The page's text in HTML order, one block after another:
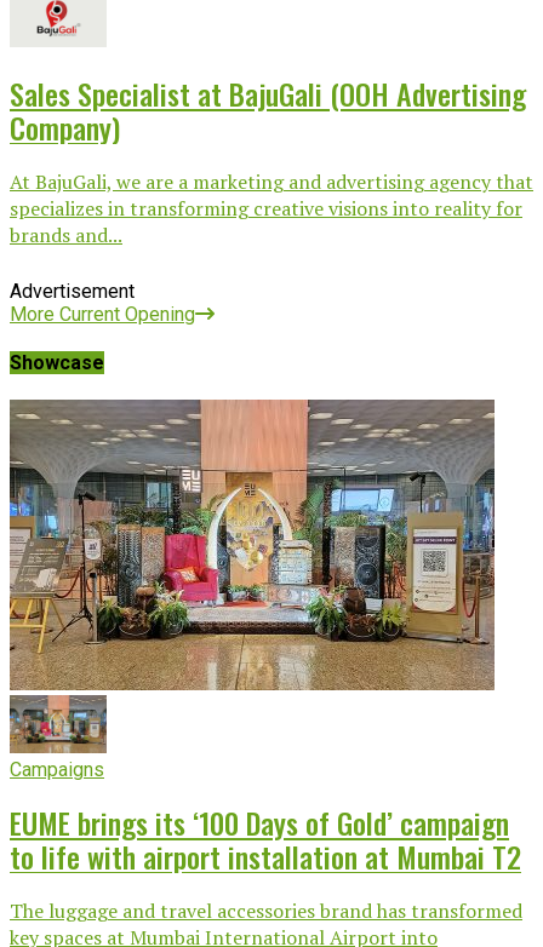
Sales Specialist at BajuGali (OOH Advertising
Company)
At BajuGali, we are a marketing and advertising agency that
specializes in transforming creative visions into reality for
brands and...
Advertisement
More Current Opening
Showcase
Campaigns
EUME brings its ‘100 Days of Gold’ campaign
to life with airport installation at Mumbai T2
The luggage and travel accessories brand has transformed
key spaces at Mumbai International Airport into